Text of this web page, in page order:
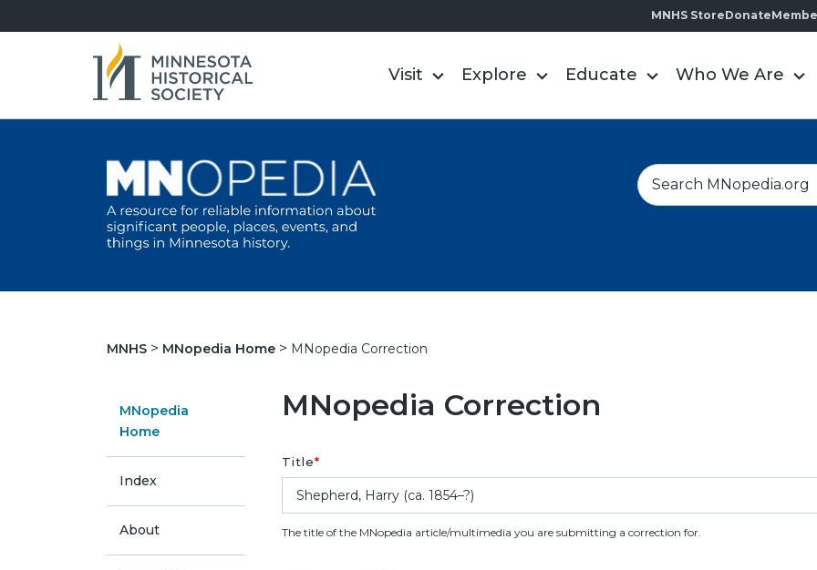
MNHS StoreDonate
Visit Explore Educate Who We Are
S
e
h
MNHS MNopedia Home MNopedia Correction
MNopedia
Home
Index
About
MNopedia Correction
Title*
The title of the MNopedia article/multimedia you are submitting a correction for.